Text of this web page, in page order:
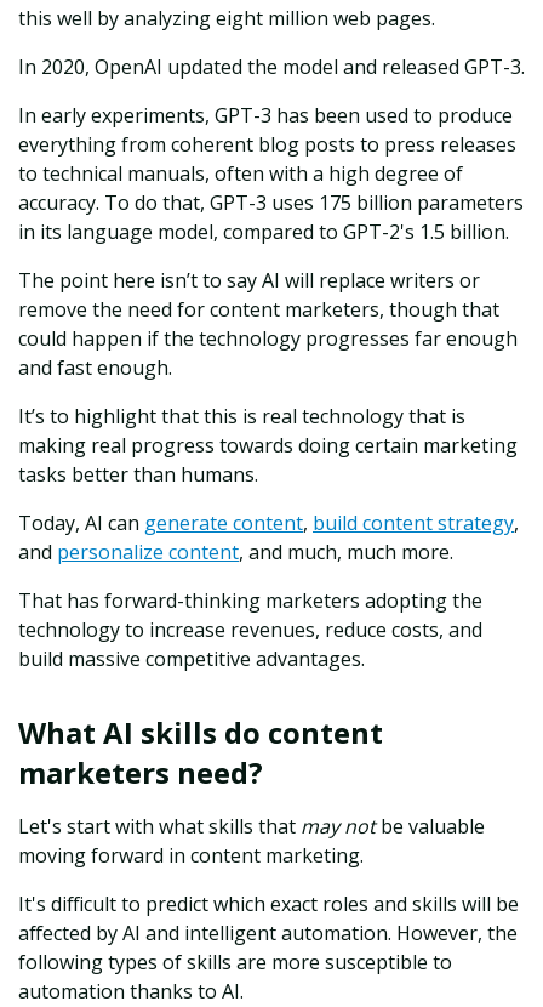
this well by analyzing eight million web pages.
In 2020, OpenAI updated the model and released GPT-3.
In early experiments, GPT-3 has been used to produce
everything from coherent blog posts to press releases
to technical manuals, often with a high degree of
accuracy. To do that, GPT-3 uses 175 billion parameters
in its language model, compared to GPT-2's 1.5 billion.
The point here isn’t to say AI will replace writers or
remove the need for content marketers, though that
could happen if the technology progresses far enough
and fast enough.
It’s to highlight that this is real technology that is
making real progress towards doing certain marketing
tasks better than humans.
Today, AI can generate content, build content strategy,
and personalize content, and much, much more.
That has forward-thinking marketers adopting the
technology to increase revenues, reduce costs, and
build massive competitive advantages.
What AI skills do content
marketers need?
Let's start with what skills that may notbe valuable
moving forward in content marketing.
It's difficult to predict which exact roles and skills will be
affected by AI and intelligent automation. However, the
following types of skills are more susceptible to
automation thanks to AI.